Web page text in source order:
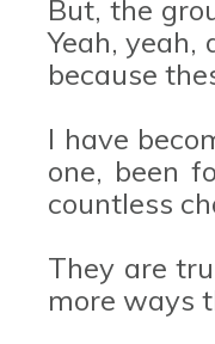
But, the
Yeah,
because
I have
one, been
countless
They are
more ways